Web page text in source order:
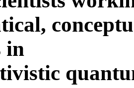
in